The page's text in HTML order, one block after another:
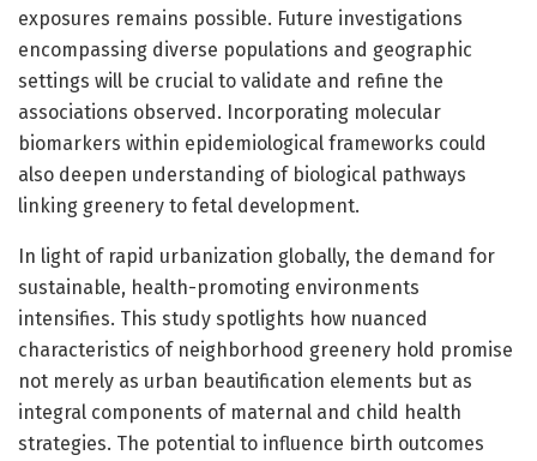
exposures remains possible. Future investigations
encompassing diverse populations and geographic
settings will be crucial to validate and refine the
associations observed. Incorporating molecular
biomarkers within epidemiological frameworks could
also deepen understanding of biological pathways
linking greenery to fetal development.
In light of rapid urbanization globally, the demand for
sustainable, health-promoting environments
intensifies. This study spotlights how nuanced
characteristics of neighborhood greenery hold promise
not merely as urban beautification elements but as
integral components of maternal and child health
strategies. The potential to influence birth outcomes